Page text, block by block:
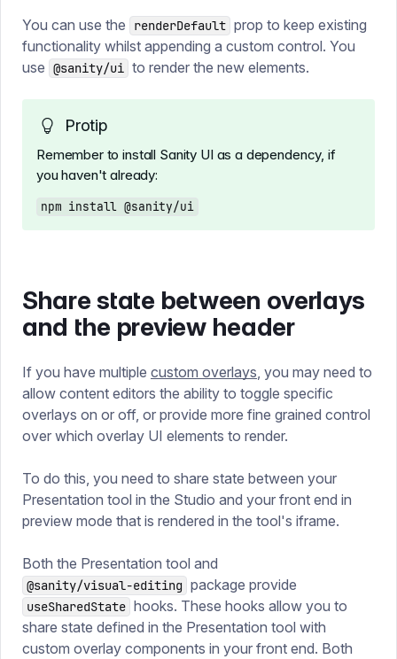
You can use the renderDefault prop to keep existing
functionality whilst appending a custom control. You
use @sanity/ui to render the new elements.
Protip
Remember to install Sanity UI as a dependency, if
you haven't already:
npm install @sanity/ui
Share state between overlays
and the preview header
If you have multiple custom overlays , you may need to
allow content editors the ability to toggle specific
overlays on or off, or provide more fine grained control
over which overlay UI elements to render.
To do this, you need to share state between your
Presentation tool in the Studio and your front end in
preview mode that is rendered in the tool's iframe.
Both the Presentation tool and
@sanity/visual-editing package provide
useSharedState hooks. These hooks allow you to
share state defined in the Presentation tool with
custom overlay components in your front end. Both